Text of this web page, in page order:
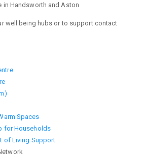
Handsworth and Aston
well being hubs or to support contact
Spaces
for Households
of Living Support